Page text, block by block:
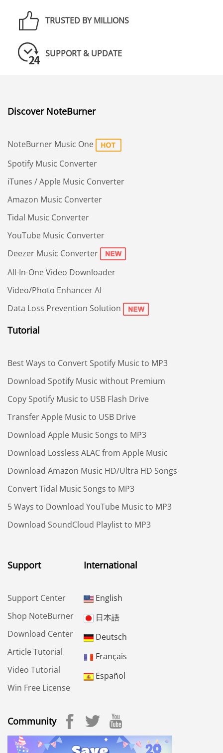
TRUSTED BY MILLIONS
SUPPORT & UPDATE
Discover NoteBurner
NoteBurner Music One
Spotify Music Converter
iTunes / Apple Music Converter
Amazon Music Converter
Tidal Music Converter
YouTube Music Converter
Deezer Music Converter
All-In-One Video Downloader
Video/Photo Enhancer AI
Data Loss Prevention Solution
Tutorial
Best Ways to Convert Spotify Music to MP3
Download Spotify Music without Premium
Copy Spotify Music to USB Flash Drive
Transfer Apple Music to USB Drive
Download Apple Music Songs to MP3
Download Lossless ALAC from Apple Music
Download Amazon Music HD/Ultra HD Songs
Convert Tidal Music Songs to MP3
5 Ways to Download YouTube Music to MP3
Download SoundCloud Playlist to MP3
Support
Support Center
Shop NoteBurner
Download Center
Article Tutorial
Video Tutorial
Win Free License
International
English
日本語
Deutsch
Français
Español
Community